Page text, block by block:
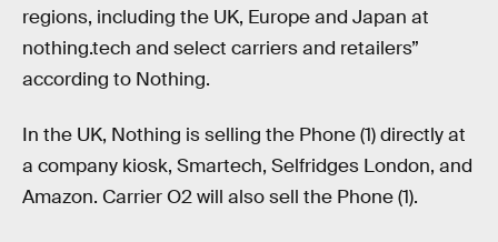
regions, including the UK, Europe and Japan at
nothing.tech and select carriers and retailers”
according to Nothing.
In the UK, Nothing is selling the Phone (1) directly at
a company kiosk, Smartech, Selfridges London, and
Amazon. Carrier O2 will also sell the Phone (1).